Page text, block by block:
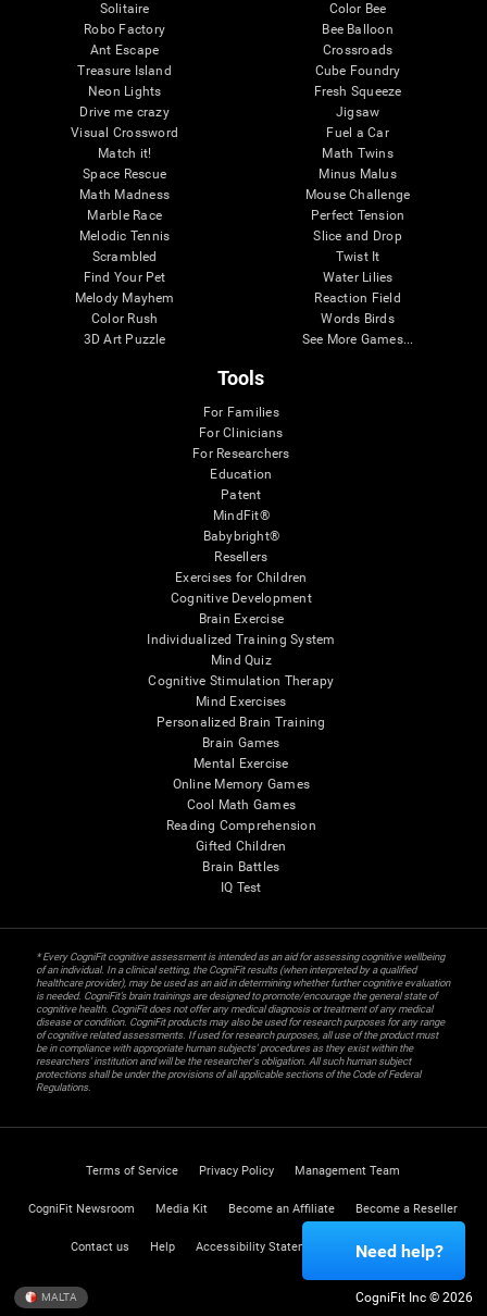
Solitaire
Robo Factory
Ant Escape
Treasure Island
Neon Lights
Drive me crazy
Visual Crossword
Match it!
Space Rescue
Math Madness
Marble Race
Melodic Tennis
Scrambled
Find Your Pet
Melody Mayhem
Color Rush
3D Art Puzzle
Color Bee
Bee Balloon
Crossroads
Cube Foundry
Fresh Squeeze
Jigsaw
Fuel a Car
Math Twins
Minus Malus
Mouse Challenge
Perfect Tension
Slice and Drop
Twist It
Water Lilies
Reaction Field
Words Birds
See More Games...
Tools
For Families
For Clinicians
For Researchers
Education
Patent
MindFit®
Babybright®
Resellers
Exercises for Children
Cognitive Development
Brain Exercise
Individualized Training System
Mind Quiz
Cognitive Stimulation Therapy
Mind Exercises
Personalized Brain Training
Brain Games
Mental Exercise
Online Memory Games
Cool Math Games
Reading Comprehension
Gifted Children
Brain Battles
IQ Test
* Every CogniFit cognitive assessment is intended as an aid for assessing cognitive wellbeing
of an individual. In a clinical setting, the CogniFit results (when interpreted by a qualified
healthcare provider), may be used as an aid in determining whether further cognitive evaluation
is needed. CogniFit’s brain trainings are designed to promote/encourage the general state of
cognitive health. CogniFit does not offer any medical diagnosis or treatment of any medical
disease or condition. CogniFit products may also be used for research purposes for any range
of cognitive related assessments. If used for research purposes, all use of the product must
be in compliance with appropriate human subjects' procedures as they exist within the
researchers' institution and will be the researcher's obligation. All such human subject
protections shall be under the provisions of all applicable sections of the Code of Federal
Regulations.
Terms of Service Privacy Policy Management Team
CogniFit Newsroom Media Kit Become an Affiliate Become a Reseller
Contact us Help Accessibility Statement Trust Center
MALTA CogniFit Inc © 2026
Need help?